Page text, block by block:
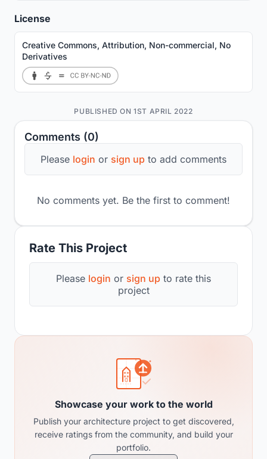
Rate This Project
Please login or sign up to rate this
project
Comments (0)
Please login or sign up to add comments
No comments yet. Be the first to comment!
Showcase your work to the world
Publish your architecture project to get discovered,
receive ratings from the community, and build your
portfolio.
License
Creative Commons, Attribution, Non-commercial, No
Derivatives
PUBLISHED ON 1ST APRIL 2022